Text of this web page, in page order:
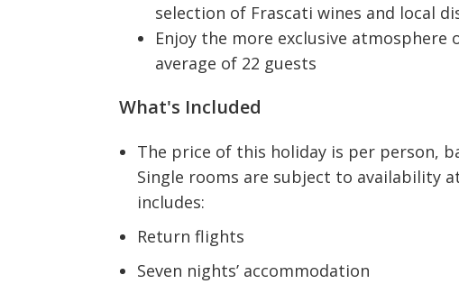
selection of Frascati wines and local
Enjoy the more exclusive
average of 22 guests
What's Included
The price of this holiday is per person,
Single rooms are subject to availability
includes:
Return flights
Seven nights’ accommodation